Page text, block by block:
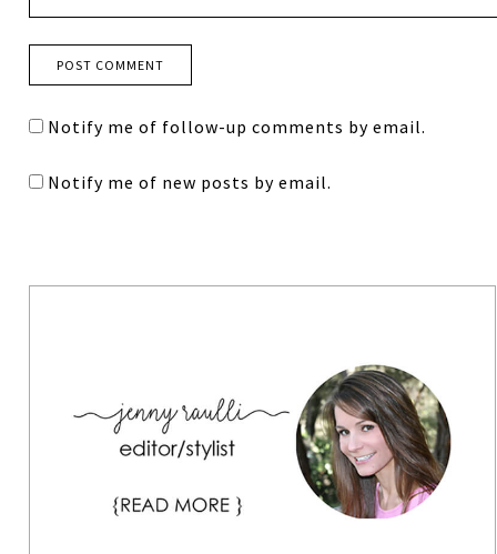
Notify me of follow-up comments by email.
Notify me of new posts by email.